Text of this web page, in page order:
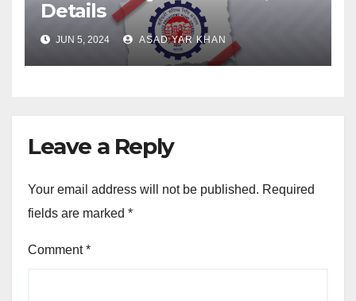
Details
JUN 5, 2024 ASAD YAR KHAN
Leave a Reply
Your email address will not be published. Required
fields are marked *
Comment*